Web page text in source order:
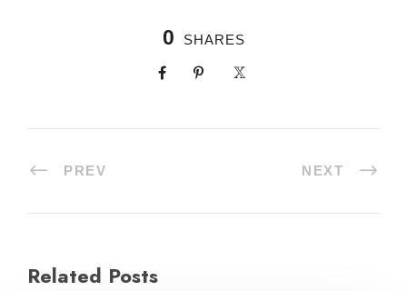
0 SHARES
PREV NEXT
Related Posts